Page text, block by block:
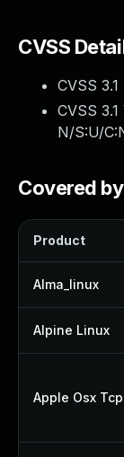
CVSS
CVSS
CVSS
N/S:U/
Covered
Product
Alma_linux
Alpine Linux
Apple Osx